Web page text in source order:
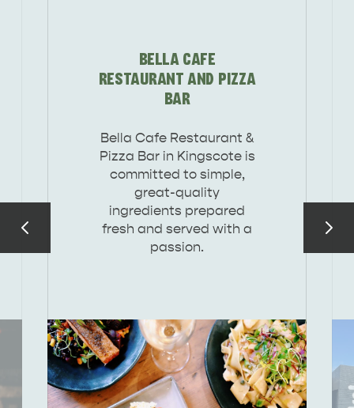
EAT & DRINK
BELLA CAFE
RESTAURANT AND PIZZA
BAR
Bella Cafe Restaurant &
Pizza Bar in Kingscote is
committed to simple,
great-quality
ingredients prepared
fresh and served with a
passion.